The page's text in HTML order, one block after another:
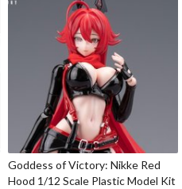
Goddess of Victory: Nikke Red
Hood 1/12 Scale Plastic Model Kit